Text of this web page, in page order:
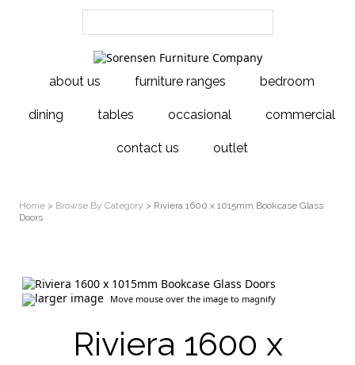
about us furniture ranges bedroom
dining tables occasional commercial
contact us outlet
Home > Browse By Category > Riviera 1600 x 1015mm Bookcase Glass
Doors
larger image Move mouse over the image to magnify
Riviera 1600 x